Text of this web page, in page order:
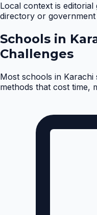
Local context is
directory or government
Schools in
Challenges
Most schools in Karachi
methods that cost time,